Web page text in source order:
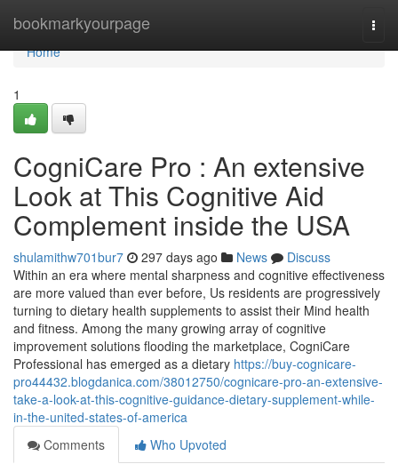
bookmarkyourpage
Home
Home
1
CogniCare Pro : An extensive
Look at This Cognitive Aid
Complement inside the USA
shulamithw701bur7 297 days ago News
Discuss
Within an era where mental sharpness and cognitive effectiveness
are more valued than ever before, Us residents are progressively
turning to dietary health supplements to assist their Mind health
and fitness. Among the many growing array of cognitive
improvement solutions flooding the marketplace, CogniCare
Professional has emerged as a dietary https://buy-cognicare-
pro44432.blogdanica.com/38012750/cognicare-pro-an-extensive-
take-a-look-at-this-cognitive-guidance-dietary-supplement-while-
in-the-united-states-of-america
Comments
Who Upvoted